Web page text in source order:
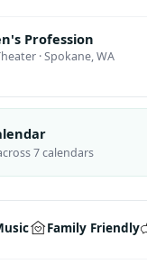
Profession
·Spokane, WA
7 calendars
Family Friendly